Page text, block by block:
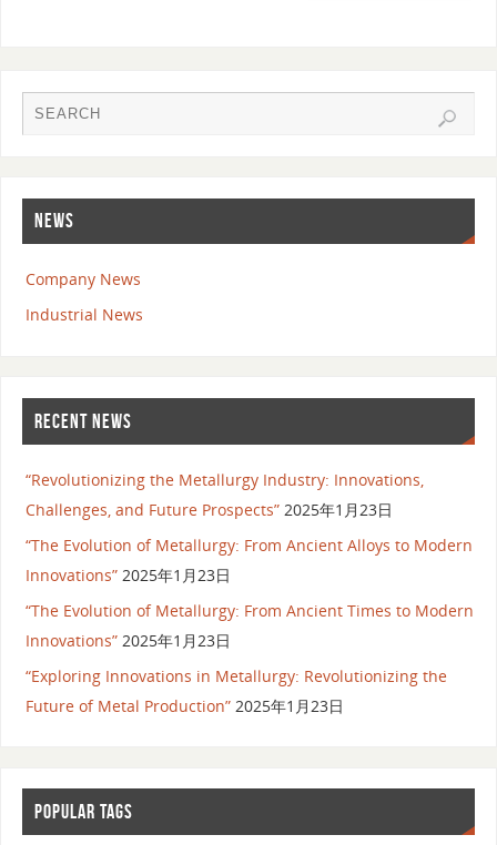
NEWS
Company News
Industrial News
RECENT NEWS
“Revolutionizing the Metallurgy Industry: Innovations,
Challenges, and Future Prospects” 2025年1月23日
“The Evolution of Metallurgy: From Ancient Alloys to Modern
Innovations” 2025年1月23日
“The Evolution of Metallurgy: From Ancient Times to Modern
Innovations” 2025年1月23日
“Exploring Innovations in Metallurgy: Revolutionizing the
Future of Metal Production” 2025年1月23日
POPULAR TAGS